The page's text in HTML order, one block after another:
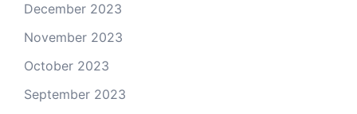
December 2023
November 2023
October 2023
September 2023